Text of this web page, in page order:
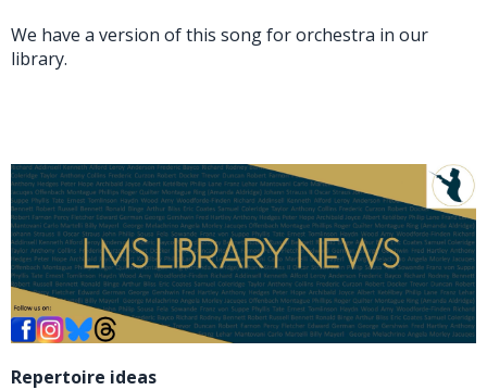
We have a version of this song for orchestra in our
library.
Repertoire ideas